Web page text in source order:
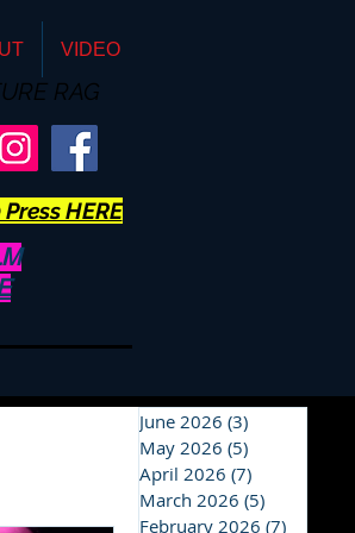
VIDEO
RAG
HERE
June 2026 (3)
May 2026 (5)
April 2026 (7)
March 2026 (5)
February 2026 (7)